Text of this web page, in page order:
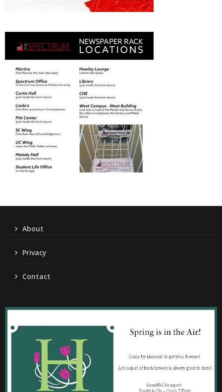
About
Privacy
Contact